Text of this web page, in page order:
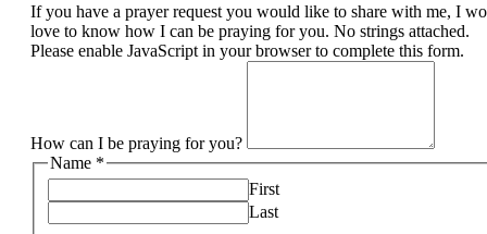
If you have a prayer request you would like to share with me, I
love to know how I can be praying for you. No strings attached.
Please enable JavaScript in your browser to complete this form.
How can I be praying for you?
Name *
First
Last